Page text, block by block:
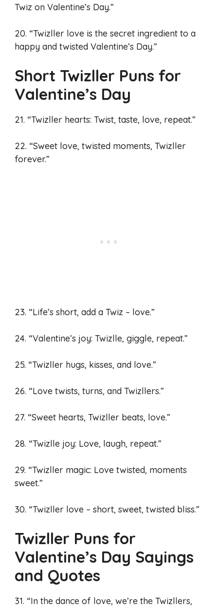
Twiz on Valentine’s Day.”
20. “Twizller love is the secret ingredient to a
happy and twisted Valentine’s Day.”
Short Twizller Puns for
Valentine’s Day
21. “Twizller hearts: Twist, taste, love, repeat.”
22. “Sweet love, twisted moments, Twizller
forever.”
23. “Life’s short, add a Twiz – love.”
24. “Valentine’s joy: Twizlle, giggle, repeat.”
25. “Twizller hugs, kisses, and love.”
26. “Love twists, turns, and Twizllers.”
27. “Sweet hearts, Twizller beats, love.”
28. “Twizlle joy: Love, laugh, repeat.”
29. “Twizller magic: Love twisted, moments
sweet.”
30. “Twizller love – short, sweet, twisted bliss.”
Twizller Puns for
Valentine’s Day Sayings
and Quotes
31. “In the dance of love, we’re the Twizllers,